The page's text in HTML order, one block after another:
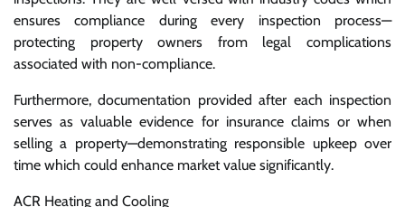
ensures compliance during every inspection process—
protecting property owners from legal complications
associated with non-compliance.
Furthermore, documentation provided after each inspection
serves as valuable evidence for insurance claims or when
selling a property—demonstrating responsible upkeep over
time which could enhance market value significantly.
ACR Heating and Cooling